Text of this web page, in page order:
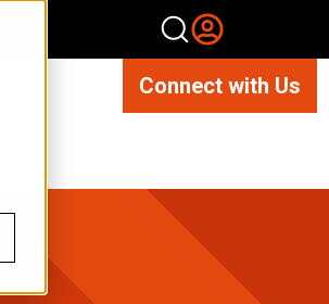
Connect with Us